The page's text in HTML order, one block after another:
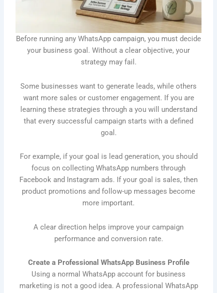
Before running any WhatsApp campaign, you must decide
your business goal. Without a clear objective, your
strategy may fail.
Some businesses want to generate leads, while others
want more sales or customer engagement. If you are
learning these strategies through a you will understand
that every successful campaign starts with a defined
goal.
For example, if your goal is lead generation, you should
focus on collecting WhatsApp numbers through
Facebook and Instagram ads. If your goal is sales, then
product promotions and follow-up messages become
more important.
A clear direction helps improve your campaign
performance and conversion rate.
Create a Professional WhatsApp Business Profile
Using a normal WhatsApp account for business
marketing is not a good idea. A professional WhatsApp